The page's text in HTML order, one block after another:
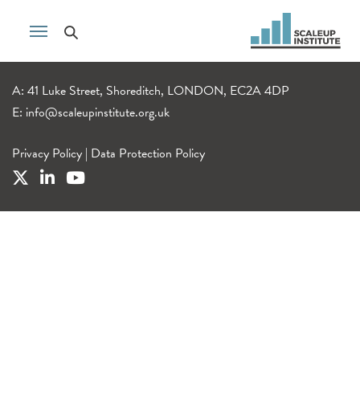
A: 41 Luke Street, Shoreditch, LONDON, EC2A 4DP
E: info@scaleupinstitute.org.uk
Privacy Policy | Data Protection Policy